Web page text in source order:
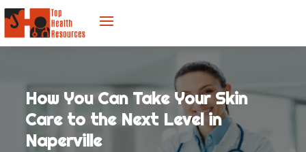
How You Can Take Your Skin
Care to the Next Level in
Naperville